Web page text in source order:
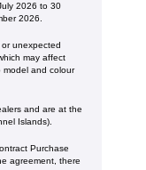
2026 to 30
2026.
unexpected
may affect
model and colour
and are at the
Islands).
Purchase
agreement, there